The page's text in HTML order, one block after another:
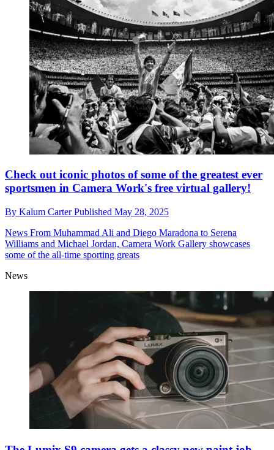
Check out iconic photos of some of the greatest ever
sportsmen in Camera Work's free virtual gallery!
By Kalum CarterPublished May 28, 2025
News From Muhammad Ali and Diego Maradona to Serena
Williams and Michael Jordan, Camera Work Gallery showcases
some of the all-time sporting greats
News